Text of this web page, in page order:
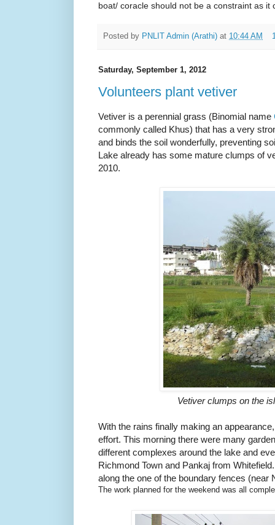
boat/ coracle should not be a constraint as it
Posted by PNLIT Admin (Arathi) at 10:44 AM
Saturday, September 1, 2012
Volunteers plant vetiver
Vetiver is a perennial grass (Binomial name
commonly called Khus) that has a very
and binds the soil wonderfully, preventing
Lake already has some mature clumps of
2010.
Vetiver clumps on the
With the rains finally making an
effort. This morning there were many
different complexes around the lake and
Richmond Town and Pankaj from
along the one of the boundary fences (near
The work planned for the weekend was all